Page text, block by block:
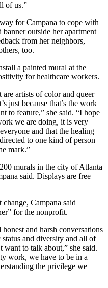
of us.”
for Campana to cope with
outside her apartment
from her neighbors,
too.
a painted mural at the
for healthcare workers.
artists of color and queer
just because that’s the work
to feature,” she said. “I hope
we are doing, it is very
and that the healing
to one kind of person
mark.”
murals in the city of Atlanta
said. Displays are free
Campana said
for the nonprofit.
and harsh conversations
and diversity and all of
want to talk about,” she said.
work, we have to be in a
the privilege we